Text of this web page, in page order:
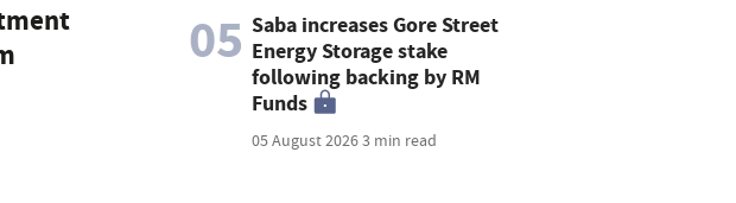
05 Saba increases Gore Street
Energy Storage stake
following backing by RM
Funds
05 August 20263 min read